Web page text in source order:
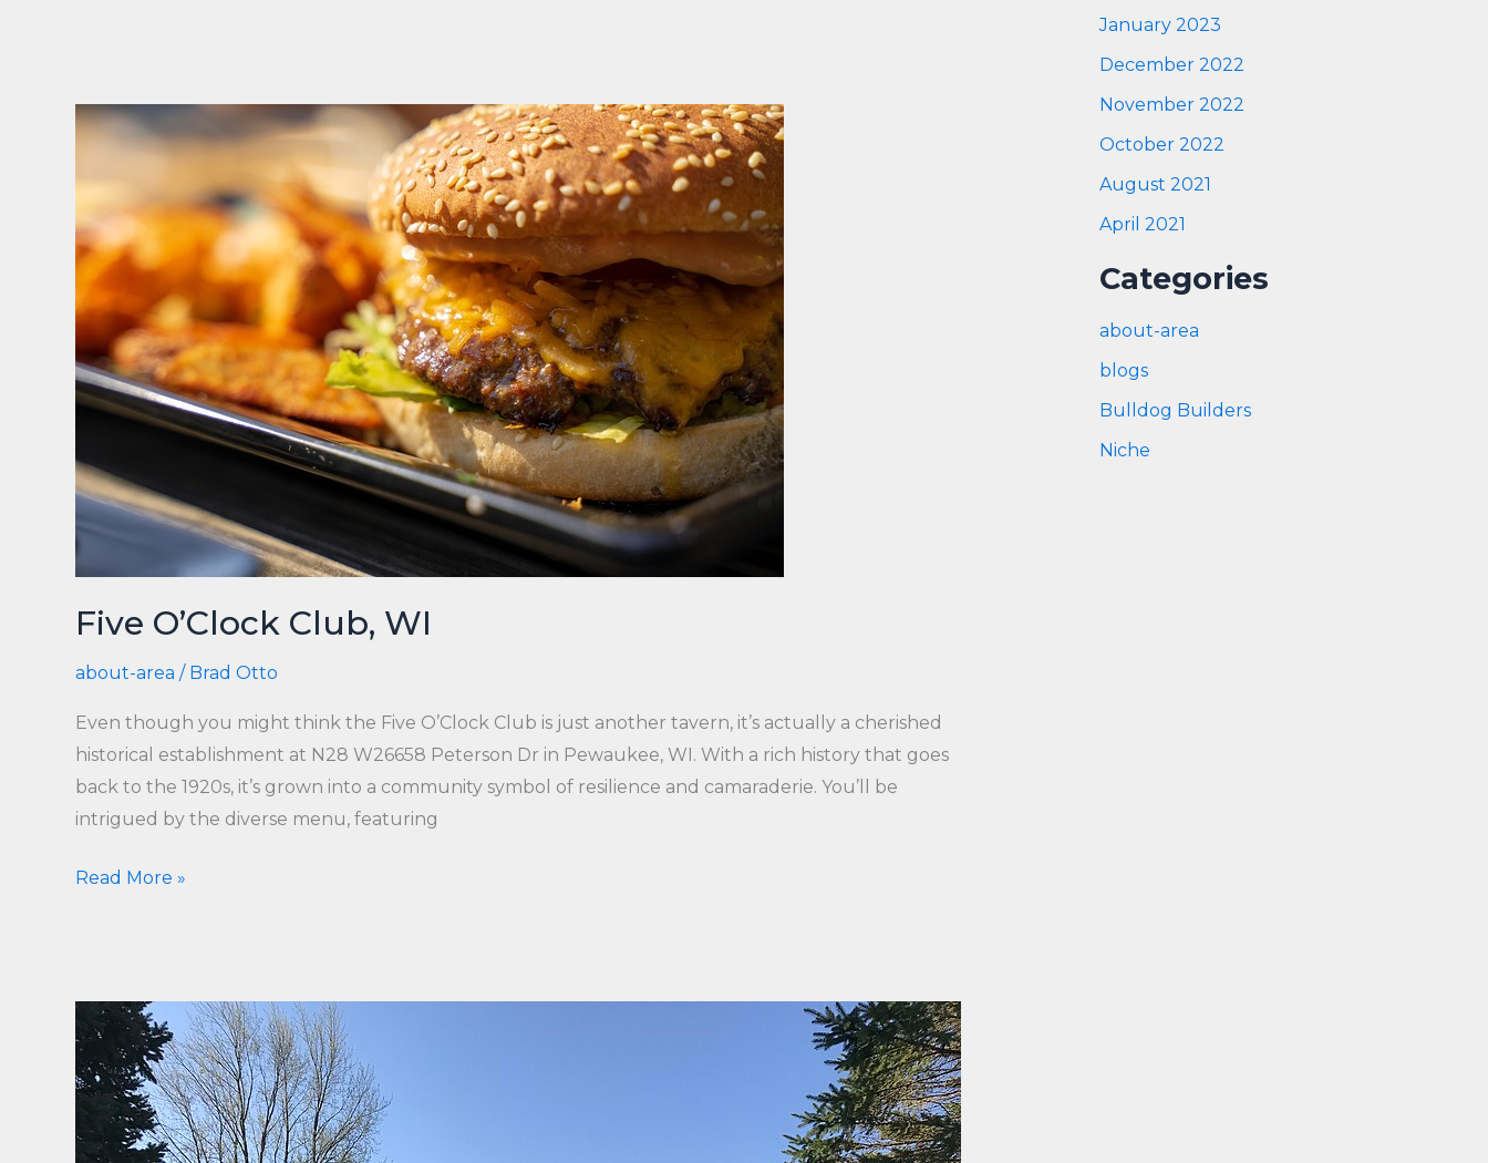
Five O’Clock Club, WI
about-area / Brad Otto
Even though you might think the Five O’Clock Club is just another tavern, it’s actually a cherished
historical establishment at N28 W26658 Peterson Dr in Pewaukee, WI. With a rich history that goes
back to the 1920s, it’s grown into a community symbol of resilience and camaraderie. You’ll be
intrigued by the diverse menu, featuring
Five
Read More »
January 2023
December 2022
November 2022
October 2022
August 2021
April 2021
Categories
about-area
blogs
Bulldog Builders
Niche